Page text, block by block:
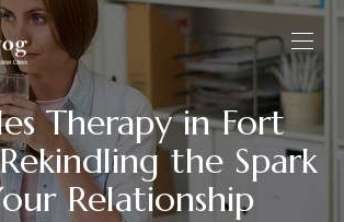
Therapy in Fort
the Spark
Relationship